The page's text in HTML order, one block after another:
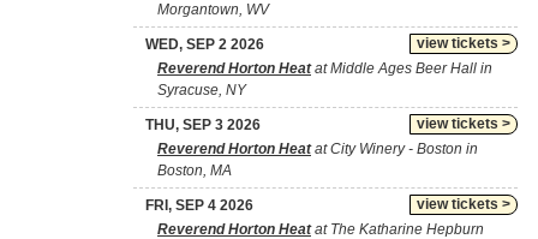
Morgantown, WV
view tickets >
WED, SEP 2 2026
Reverend Horton Heatat Middle Ages Beer Hall in
Syracuse, NY
view tickets >
THU, SEP 3 2026
Reverend Horton Heatat City Winery - Boston in
Boston, MA
view tickets >
FRI, SEP 4 2026
Reverend Horton Heatat The Katharine Hepburn